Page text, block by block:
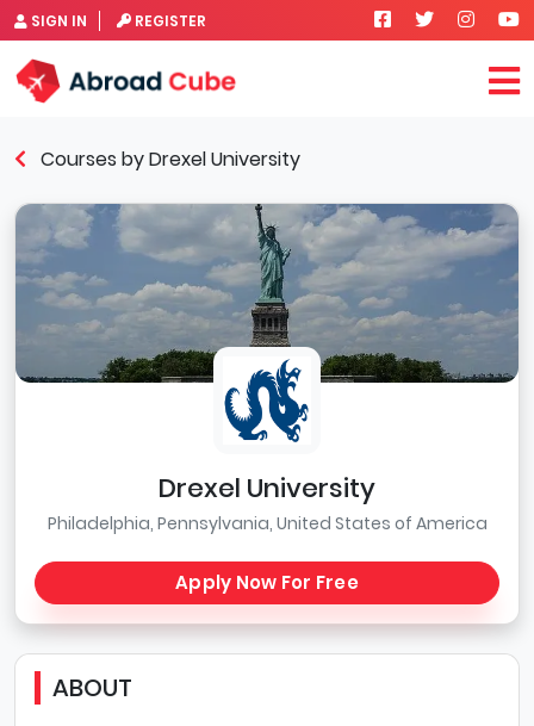
SIGN IN REGISTER
Courses by Drexel University
Drexel University
Philadelphia, Pennsylvania, United States of America
Apply Now For Free
ABOUT